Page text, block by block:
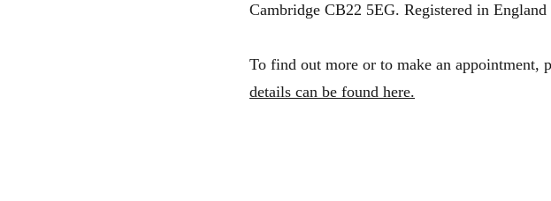
Cambridge CB22 5EG. Registered in
To find out more or to make an appointment,
details can be found here.